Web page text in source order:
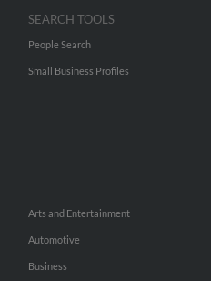
SEARCH TOOLS
People Search
Small Business Profiles
Arts and Entertainment
Automotive
Business